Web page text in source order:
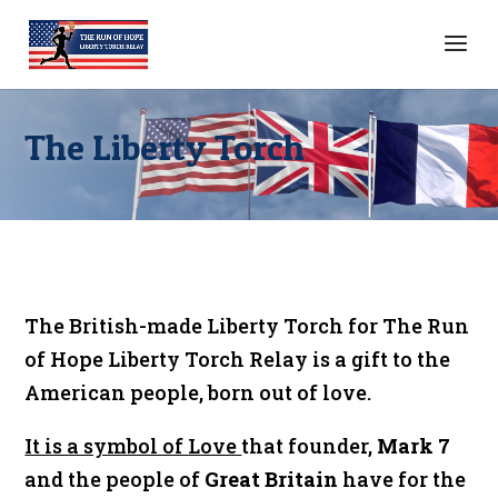
The Liberty Torch
The British-made Liberty Torch for The Run
of Hope Liberty Torch Relay is a gift to the
American people, born out of love.
It is a symbol of Love that founder, Mark 7
and the people of Great Britain have for the